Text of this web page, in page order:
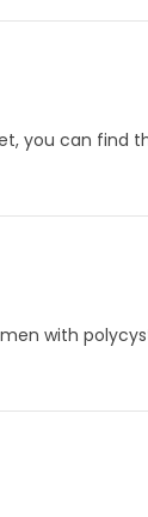
you can find
with